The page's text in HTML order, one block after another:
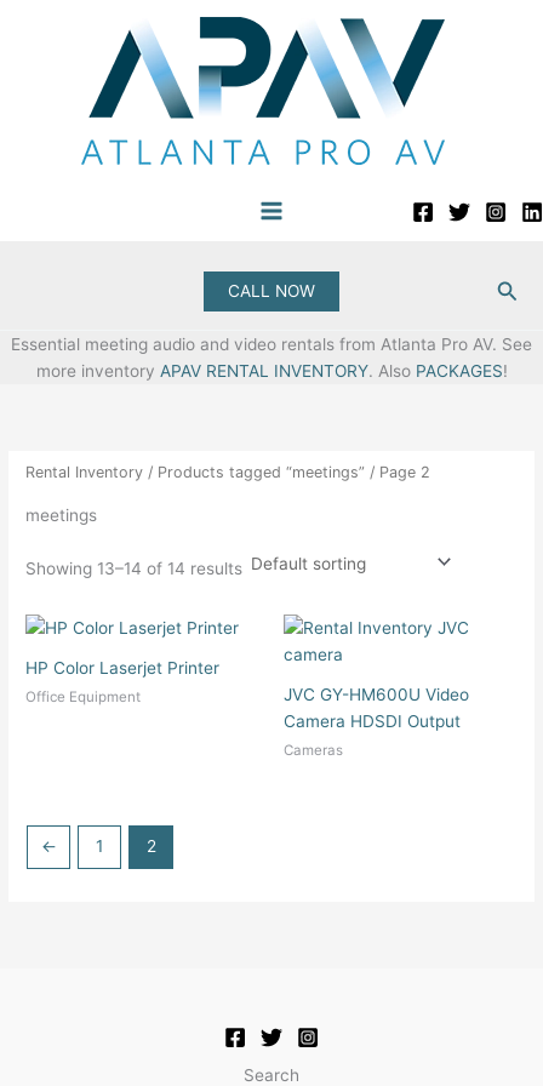
CALL NOW
Essential meeting audio and video rentals from Atlanta Pro AV. See
more inventory APAV RENTAL INVENTORY. Also PACKAGES!
Rental Inventory / Products tagged “meetings” / Page 2
meetings
Showing 13–14 of 14 results
HP Color Laserjet Printer
Office Equipment
JVC GY-HM600U Video
Camera HDSDI Output
Cameras
← 1 2
Search